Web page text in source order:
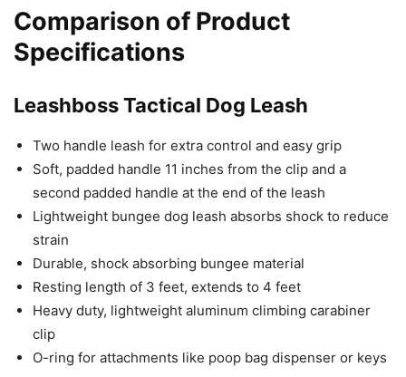
Comparison of Product
Specifications
Leashboss Tactical Dog Leash
Two handle leash for extra control and easy grip
Soft, padded handle 11 inches from the clip and a
second padded handle at the end of the leash
Lightweight bungee dog leash absorbs shock to reduce
strain
Durable, shock absorbing bungee material
Resting length of 3 feet, extends to 4 feet
Heavy duty, lightweight aluminum climbing carabiner
clip
O-ring for attachments like poop bag dispenser or keys